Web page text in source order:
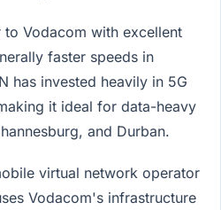
Vodacom with excellent
faster speeds in
has invested heavily in 5G
it ideal for data-heavy
and Durban.
virtual network operator
Vodacom's infrastructure